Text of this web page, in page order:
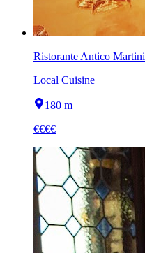
Ristorante Antico Martini
Local Cuisine
180 m
€€€€